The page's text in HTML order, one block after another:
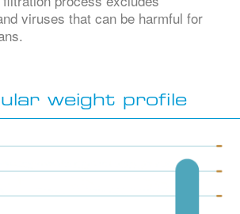
viruses that can be harmful for
weight profile